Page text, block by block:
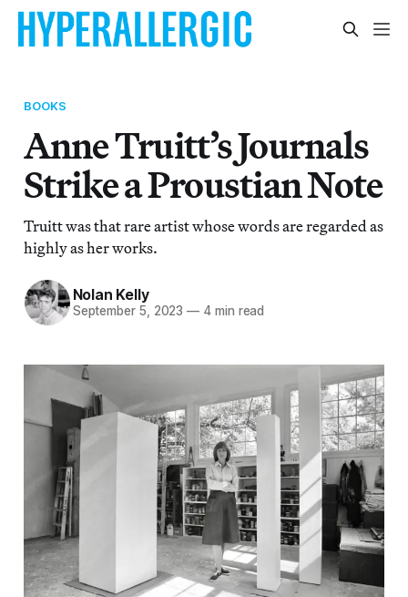
BOOKS
Anne Truitt’s Journals
Strike a Proustian Note
Truitt was that rare artist whose words are regarded as
highly as her works.
Nolan Kelly
September 5, 2023 — 4 min read